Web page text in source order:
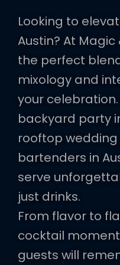
Looking to
Austin? At
the perfect
mixology and
your celebration.
backyard party
rooftop
bartenders in
serve
just drinks.
From flavor to
cocktail
guests will